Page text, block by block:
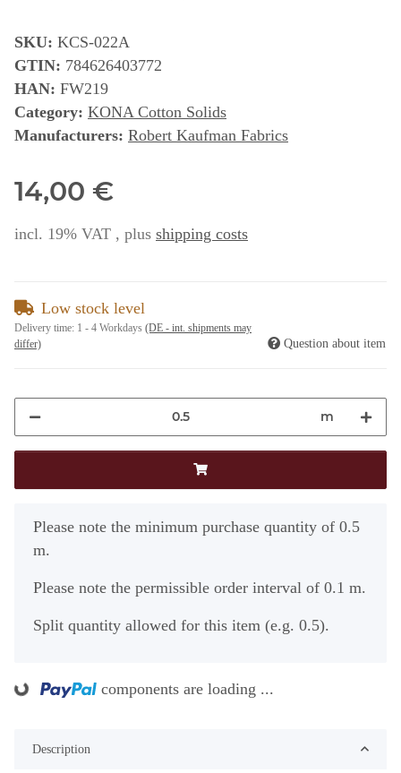
SKU: KCS-022A
GTIN: 784626403772
HAN: FW219
Category: KONA Cotton Solids
Manufacturers: Robert Kaufman Fabrics
14,00 €
incl. 19% VAT , plus shipping costs
Low stock level
Delivery time: 1 - 4 Workdays (DE - int. shipments may
differ)
Question about item
m
x
Please note the minimum purchase quantity of 0.5
m.
Please note the permissible order interval of 0.1 m.
Split quantity allowed for this item (e.g. 0.5).
components are loading ...
Description